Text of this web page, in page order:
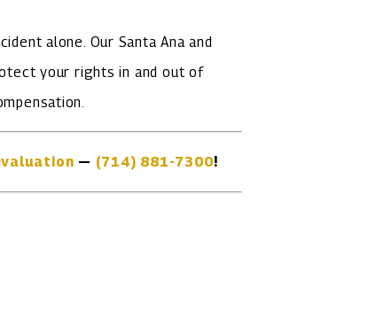
alone. Our Santa Ana and
your rights in and out of
— (714) 881-7300!